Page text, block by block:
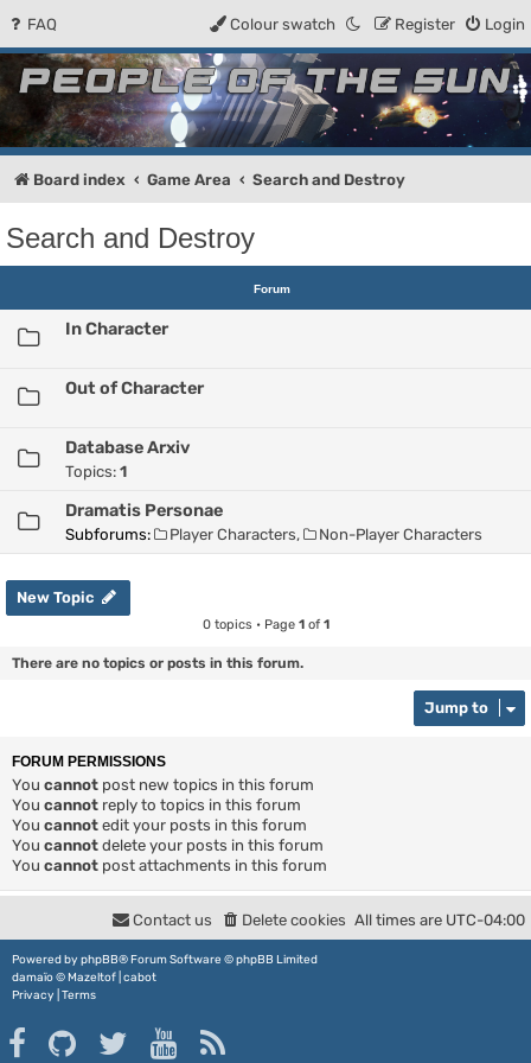
FAQ Login
Register
Colour swatch
People of the Sun
Forum for the Kosmic RPG
Board index Game Area Search and Destroy
Search and Destroy
Forum
In Character
Out of Character
Database Arxiv
Topics: 1
Dramatis Personae
Subforums: Player Characters, Non-Player Characters
New Topic
0 topics • Page 1of 1
There are no topics or posts in this forum.
Jump to
FORUM PERMISSIONS
You cannot post new topics in this forum
You cannot reply to topics in this forum
You cannot edit your posts in this forum
You cannot delete your posts in this forum
You cannot post attachments in this forum
All times are UTC-04:00
Delete cookies
Contact us
Powered by phpBB® Forum Software © phpBB Limited
damaïo ©Mazeltof cabot
Privacy Terms